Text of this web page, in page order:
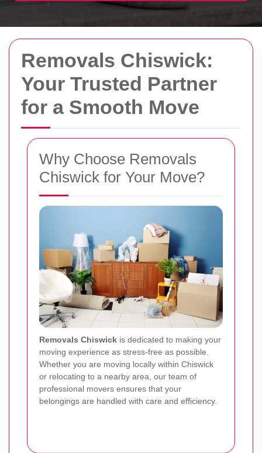
Removals Chiswick:
Your Trusted Partner
for a Smooth Move
Why Choose Removals
Chiswick for Your Move?
Removals Chiswick is dedicated to making your
moving experience as stress-free as possible.
Whether you are moving locally within Chiswick
or relocating to a nearby area, our team of
professional movers ensures that your
belongings are handled with care and efficiency.